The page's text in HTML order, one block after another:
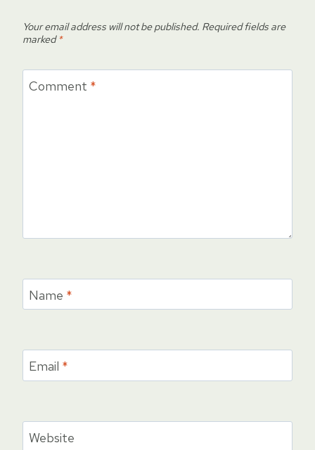
Your email address will not be published. Required fields are
marked*
Comment *
Name *
Email *
Website